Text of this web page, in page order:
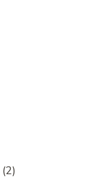
(2)